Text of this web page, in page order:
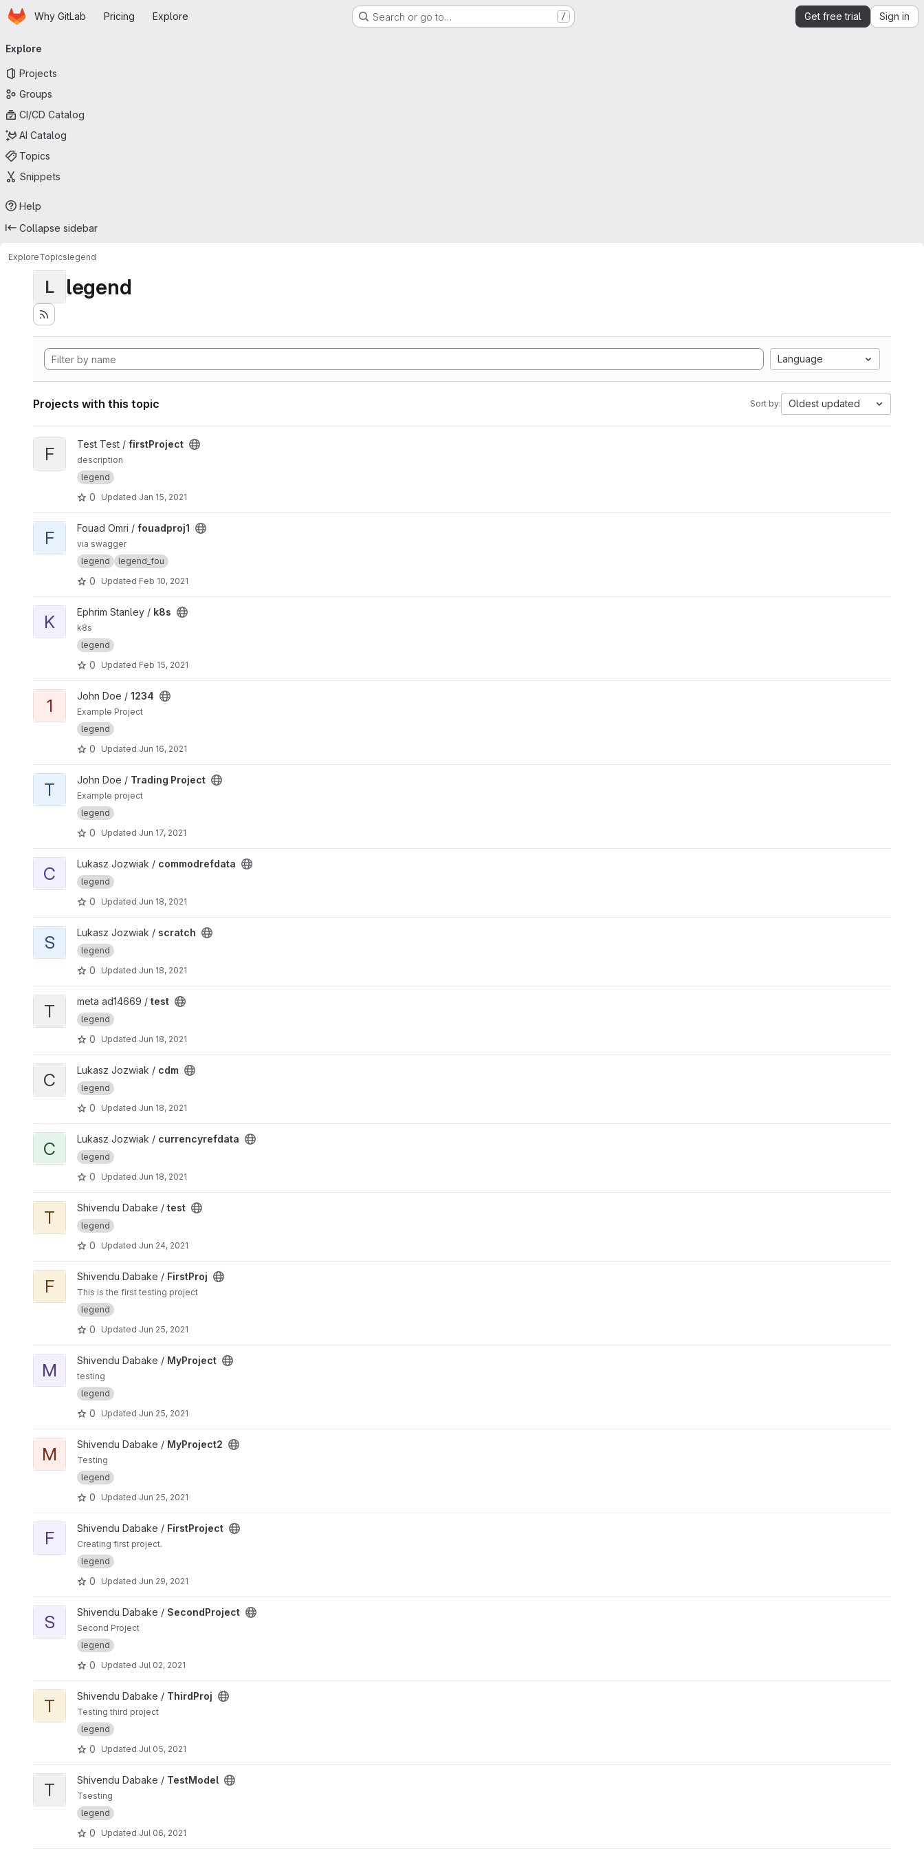
Skip to main content
HomepageWhy GitLab Pricing Explore Search or go to… / Get free trial Sign in
navigation
Explore
Projects
Groups
CI/CD Catalog
AI Catalog
Topics
Snippets
Help
Collapse sidebar
ExploreTopicslegend
L legend
Language
Projects with this topic Sort by: Oldest updated
View firstProject project
F Test Test / firstProject
description
legend
0 Updated Jan 15, 2021
View fouadproj1 project
F Fouad Omri / fouadproj1
via swagger
legend
legend_fou
0 Updated Feb 10, 2021
View k8s project
K Ephrim Stanley / k8s
k8s
legend
0 Updated Feb 15, 2021
View 1234 project
1 John Doe / 1234
Example Project
legend
0 Updated Jun 16, 2021
View Trading Project project
T John Doe / Trading Project
Example project
legend
0 Updated Jun 17, 2021
View commodrefdata project
C Lukasz Jozwiak / commodrefdata
legend
0 Updated Jun 18, 2021
View scratch project
S Lukasz Jozwiak / scratch
legend
0 Updated Jun 18, 2021
View test project
T meta ad14669 / test
legend
0 Updated Jun 18, 2021
View cdm project
C Lukasz Jozwiak / cdm
legend
0 Updated Jun 18, 2021
View currencyrefdata project
C Lukasz Jozwiak / currencyrefdata
legend
0 Updated Jun 18, 2021
View test project
T Shivendu Dabake / test
legend
0 Updated Jun 24, 2021
View FirstProj project
F Shivendu Dabake / FirstProj
This is the first testing project
legend
0 Updated Jun 25, 2021
View MyProject project
M Shivendu Dabake / MyProject
testing
legend
0 Updated Jun 25, 2021
View MyProject2 project
M Shivendu Dabake / MyProject2
Testing
legend
0 Updated Jun 25, 2021
View FirstProject project
F Shivendu Dabake / FirstProject
Creating first project.
legend
0 Updated Jun 29, 2021
View SecondProject project
S Shivendu Dabake / SecondProject
Second Project
legend
0 Updated Jul 02, 2021
View ThirdProj project
T Shivendu Dabake / ThirdProj
Testing third project
legend
0 Updated Jul 05, 2021
View TestModel project
T Shivendu Dabake / TestModel
Tsesting
legend
0 Updated Jul 06, 2021